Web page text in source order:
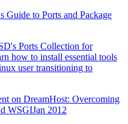
Guide to Ports and Package
Ports Collection for
how to install essential tools
user transitioning to
on DreamHost: Overcoming
WSGIJan 2012